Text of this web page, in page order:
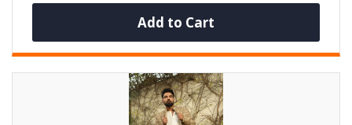
Add to Cart